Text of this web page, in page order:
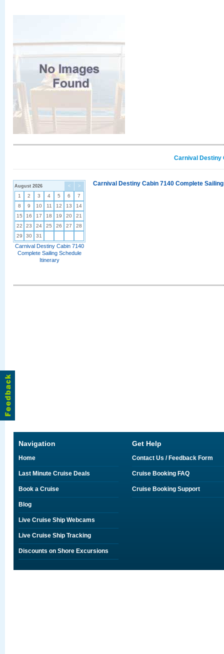
Carnival Destiny
< >
August 2026
1 2 3 4 5 6
7
8
9 10 11 12 13
14
15
16 17 18 19 20
21
22
23 24 25 26 27
28
29
30 31
Carnival Destiny Cabin 7140
Complete Sailing Schedule
Itinerary
Carnival Destiny Cabin 7140 Complete
Navigation
Home
Last Minute Cruise Deals
Book a Cruise
Blog
Live Cruise Ship Webcams
Live Cruise Ship Tracking
Discounts on Shore Excursions
Get Help
Contact Us / Feedback Form
Cruise Booking FAQ
Cruise Booking Support